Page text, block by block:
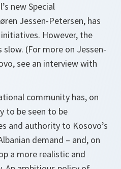
new Special
Jessen-Petersen, has
However, the
(For more on Jessen-
see an interview with
community has, on
to be seen to be
and authority to Kosovo’s
demand – and, on
a more realistic and